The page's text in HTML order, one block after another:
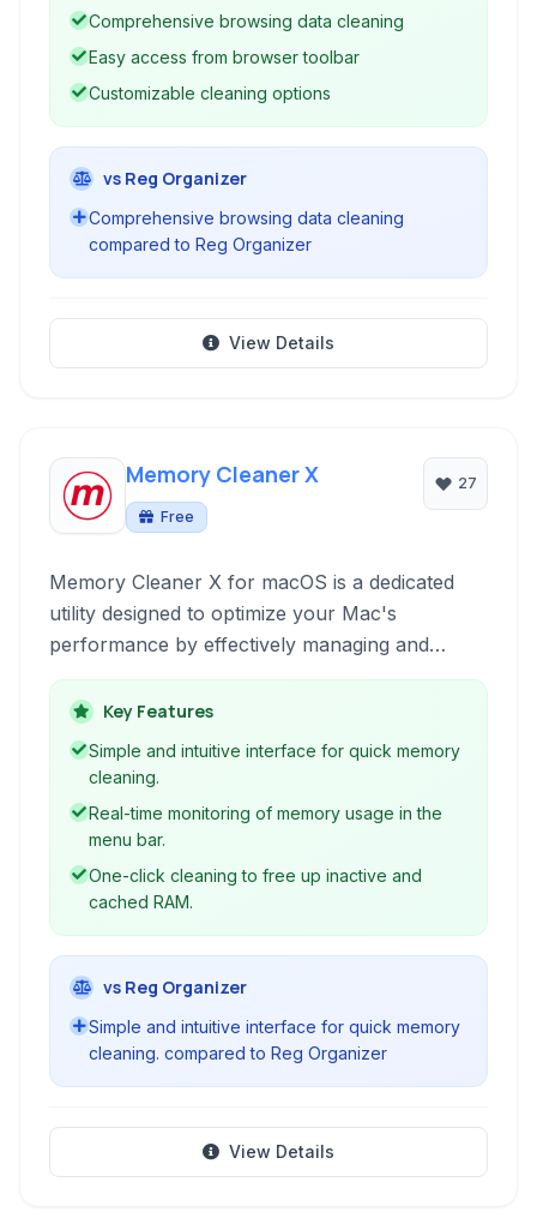
information, and optimizing your computer.
Comprehensive browsing data cleaning
Easy access from browser toolbar
Customizable cleaning options
vs Reg Organizer
Comprehensive browsing data cleaning
compared to Reg Organizer
View Details
Memory Cleaner X
Free
27
Memory Cleaner X for macOS is a dedicated
utility designed to optimize your Mac's
performance by effectively managing and
freeing up RAM. It provides real-time memory
monitoring and offers tools to quickly clear
inactive memory, ensuring smoother operation
for your applications.
Key Features
Simple and intuitive interface for quick memory
cleaning.
Real-time monitoring of memory usage in the
menu bar.
One-click cleaning to free up inactive and
cached RAM.
vs Reg Organizer
Simple and intuitive interface for quick memory
cleaning. compared to Reg Organizer
View Details